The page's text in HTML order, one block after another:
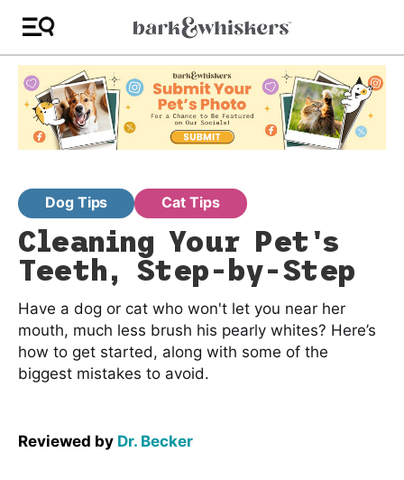
Dog Tips Cat Tips
Cleaning Your Pet's
Teeth, Step-by-Step
Have a dog or cat who won't let you near her
mouth, much less brush his pearly whites? Here’s
how to get started, along with some of the
biggest mistakes to avoid.
Reviewed by Dr. Becker